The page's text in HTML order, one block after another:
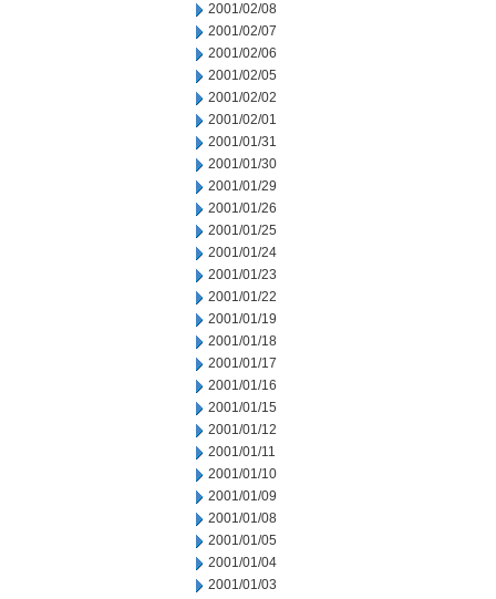
2001/02/08
2001/02/07
2001/02/06
2001/02/05
2001/02/02
2001/02/01
2001/01/31
2001/01/30
2001/01/29
2001/01/26
2001/01/25
2001/01/24
2001/01/23
2001/01/22
2001/01/19
2001/01/18
2001/01/17
2001/01/16
2001/01/15
2001/01/12
2001/01/11
2001/01/10
2001/01/09
2001/01/08
2001/01/05
2001/01/04
2001/01/03